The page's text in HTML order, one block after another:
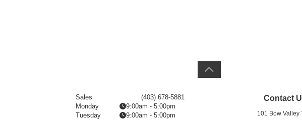
Sales
(403) 678-5881
Monday
9:00am - 5:00pm
Tuesday
9:00am - 5:00pm
Contact
101 Bow Valley